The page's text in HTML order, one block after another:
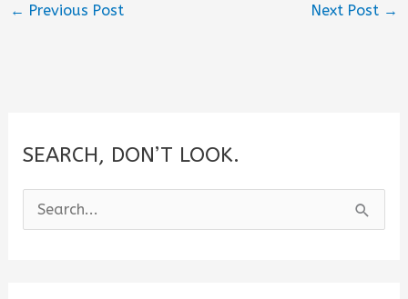
← Previous Post Next Post →
SEARCH, DON’T LOOK.
e